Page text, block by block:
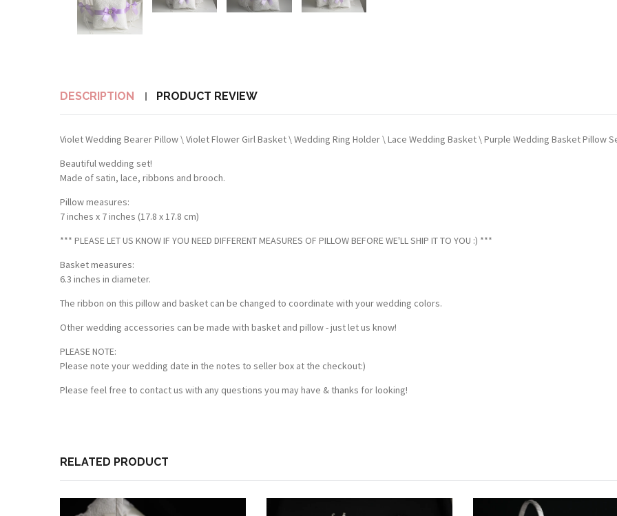
DESCRIPTION PRODUCT REVIEW
Violet Wedding Bearer Pillow \ Violet Flower Girl Basket \ Wedding Ring Holder \ Lace Wedding Basket \ Purple Wedding Basket Pillow
Beautiful wedding set!
Made of satin, lace, ribbons and brooch.
Pillow measures:
7 inches x 7 inches (17.8 x 17.8 cm)
*** PLEASE LET US KNOW IF YOU NEED DIFFERENT MEASURES OF PILLOW BEFORE WE'LL SHIP IT TO YOU :) ***
Basket measures:
6.3 inches in diameter.
The ribbon on this pillow and basket can be changed to coordinate with your wedding colors.
Other wedding accessories can be made with basket and pillow - just let us know!
PLEASE NOTE:
Please note your wedding date in the notes to seller box at the checkout:)
Please feel free to contact us with any questions you may have & thanks for looking!
RELATED PRODUCT